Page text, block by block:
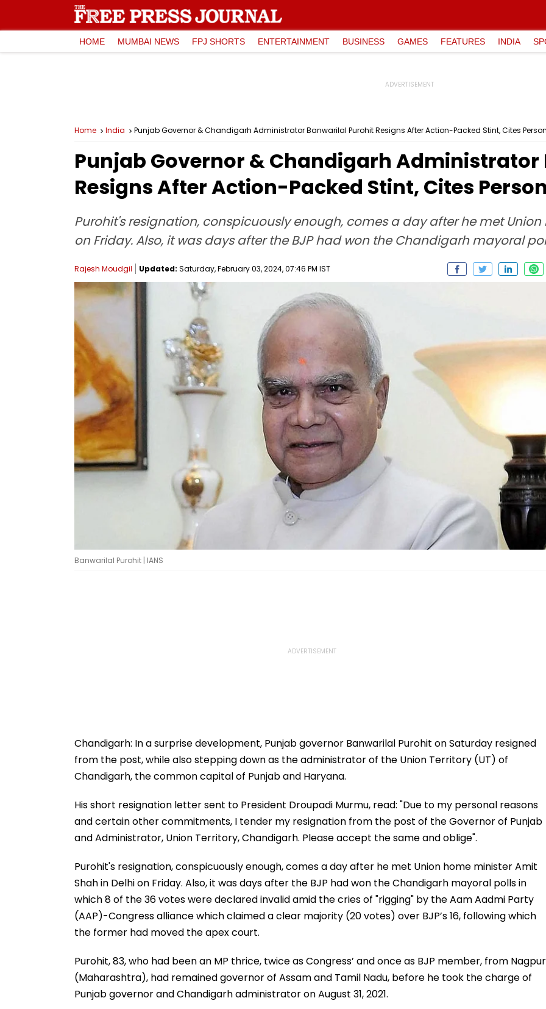
HOME MUMBAI NEWS FPJ SHORTS ENTERTAINMENT BUSINESS GAMES FEATURES INDIA
Home India Punjab Governor & Chandigarh Administrator Banwarilal Purohit Resigns After Action-Packed Stint, Cites
Punjab Governor & Chandigarh
Resigns After Action-Packed Stint, Cites
Purohit's resignation, conspicuously enough, comes a day after he met
on Friday. Also, it was days after the BJP had won the Chandigarh mayoral
Rajesh Moudgil Updated: Saturday, February 03, 2024, 07:46 PM IST
Banwarilal Purohit | IANS
Chandigarh: In a surprise development, Punjab governor Banwarilal Purohit on Saturday resigned
from the post, while also stepping down as the administrator of the Union Territory (UT) of
Chandigarh, the common capital of Punjab and Haryana.
His short resignation letter sent to President Droupadi Murmu, read: "Due to my personal reasons
and certain other commitments, I tender my resignation from the post of the Governor of Punjab
and Administrator, Union Territory, Chandigarh. Please accept the same and oblige".
Purohit's resignation, conspicuously enough, comes a day after he met Union home minister Amit
Shah in Delhi on Friday. Also, it was days after the BJP had won the Chandigarh mayoral polls in
which 8 of the 36 votes were declared invalid amid the cries of "rigging" by the Aam Aadmi Party
(AAP)-Congress alliance which claimed a clear majority (20 votes) over BJP’s 16, following which
the former had moved the apex court.
Purohit, 83, who had been an MP thrice, twice as Congress’ and once as BJP member, from Nagpur
(Maharashtra), had remained governor of Assam and Tamil Nadu, before he took the charge of
Punjab governor and Chandigarh administrator on August 31, 2021.